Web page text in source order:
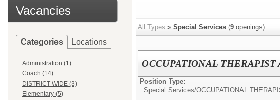
Vacancies
Categories Locations
Administration (1)
Coach (14)
DISTRICT WIDE (3)
Elementary (5)
All Types » Special Services (9 openings)
OCCUPATIONAL
Position Type:
Special Services/OCCUPATIONAL